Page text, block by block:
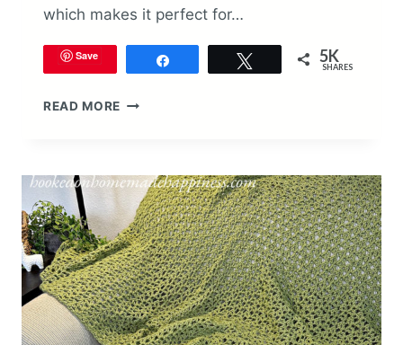
which makes it perfect for…
Save Tweet 5K
SHARES
READ MORE EASY